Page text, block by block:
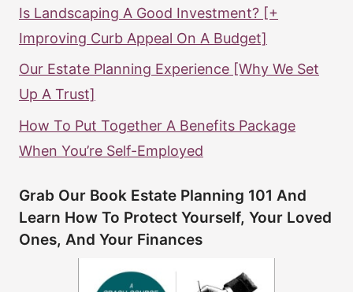
Is Landscaping A Good Investment? [+
Improving Curb Appeal On A Budget]
Our Estate Planning Experience [Why We Set
Up A Trust]
How To Put Together A Benefits Package
When You’re Self-Employed
Grab Our Book Estate Planning 101 And
Learn How To Protect Yourself, Your Loved
Ones, And Your Finances